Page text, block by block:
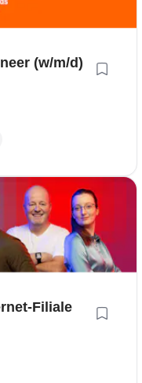
(w/m/d)
Filiale